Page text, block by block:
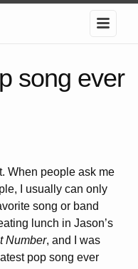
song ever
When people ask me
I usually can only
song or band
lunch in Jason’s
Number, and I was
pop song ever